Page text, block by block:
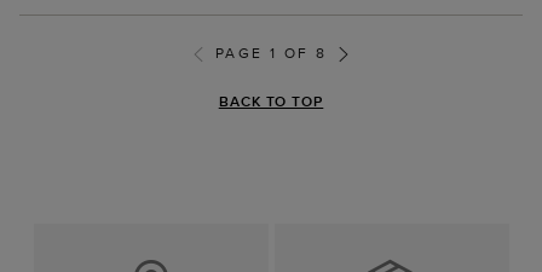
PAGE 1 OF 8
BACK TO TOP